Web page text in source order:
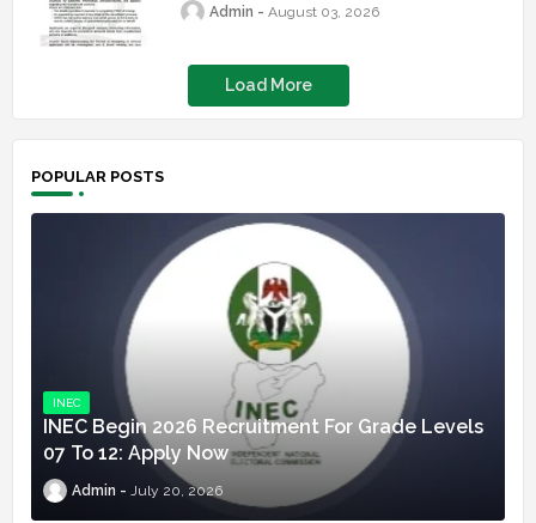
Admin August 03, 2026
Load More
POPULAR POSTS
INEC
INEC Begin 2026 Recruitment For Grade Levels
07 To 12: Apply Now
Admin July 20, 2026